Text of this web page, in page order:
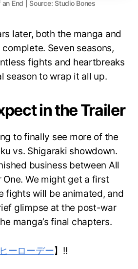
an End | Source: Studio Bones
later, both the manga and
Seven seasons,
fights and heartbreaks
season to wrap it all up.
in the Trailer
to finally see more of the
vs. Shigaraki showdown.
business between All
One. We might get a first
fights will be animated, and
glimpse at the post-war
manga’s final chapters.
ーローデー】!!